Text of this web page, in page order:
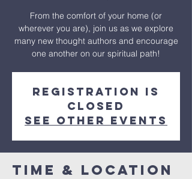
From the comfort of your home (or
wherever you are), join us as we explore
many new thought authors and encourage
one another on our spiritual path!
Registration is
closed
See other events
Time & Location